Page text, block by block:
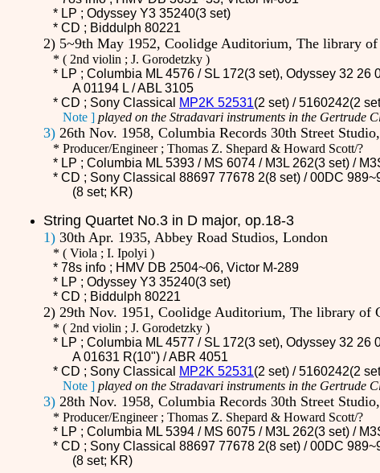
* LP ; Odyssey Y3 35240(3 set)
* CD ; Biddulph 80221
2) 5~9th May 1952, Coolidge Auditorium, The library
* ( 2nd violin ; J. Gorodetzky )
* LP ; Columbia ML 4576 / SL 172(3 set), Odyssey 32
A 01194 L / ABL 3105
* CD ; Sony Classical MP2K 52531(2 set) / 5160242(2
Note ] played on the Stradavari instruments in the Gertrude
3) 26th Nov. 1958, Columbia Records 30th Street
* Producer/Engineer ; Thomas Z. Shepard & Howard Scott/?
* LP ; Columbia ML 5393 / MS 6074 / M3L 262(3 set) /
* CD ; Sony Classical 88697 77678 2(8 set) / 00DC
(8 set; KR)
String Quartet No.3 in D major, op.18-3
1) 30th Apr. 1935, Abbey Road Studios, London
* ( Viola ; I. Ipolyi )
* 78s info ; HMV DB 2504~06, Victor M-289
* LP ; Odyssey Y3 35240(3 set)
* CD ; Biddulph 80221
2) 29th Nov. 1951, Coolidge Auditorium, The library of
* ( 2nd violin ; J. Gorodetzky )
* LP ; Columbia ML 4577 / SL 172(3 set), Odyssey 32
A 01631 R(10") / ABR 4051
* CD ; Sony Classical MP2K 52531(2 set) / 5160242(2
Note ] played on the Stradavari instruments in the Gertrude
3) 28th Nov. 1958, Columbia Records 30th Street
* Producer/Engineer ; Thomas Z. Shepard & Howard Scott/?
* LP ; Columbia ML 5394 / MS 6075 / M3L 262(3 set) /
* CD ; Sony Classical 88697 77678 2(8 set) / 00DC
(8 set; KR)